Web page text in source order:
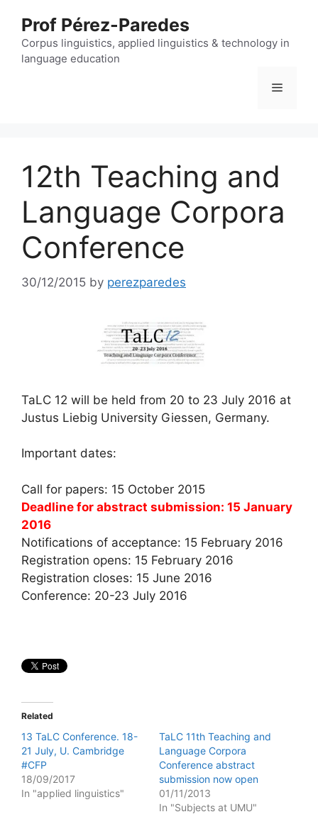
content
Prof Pérez-Paredes
Corpus linguistics, applied linguistics & technology in
language education
Menu
12th Teaching and
Language Corpora
Conference
30/12/2015 by perezparedes
TaLC 12 will be held from 20 to 23 July 2016 at
Justus Liebig University Giessen, Germany.
Important dates:
Call for papers: 15 October 2015
Deadline for abstract submission: 15 January
2016
Notifications of acceptance: 15 February 2016
Registration opens: 15 February 2016
Registration closes: 15 June 2016
Conference: 20-23 July 2016
Related
13 TaLC Conference. 18-
21 July, U. Cambridge
#CFP
18/09/2017
In "applied linguistics"
TaLC 11th Teaching and
Language Corpora
Conference abstract
submission now open
01/11/2013
In "Subjects at UMU"